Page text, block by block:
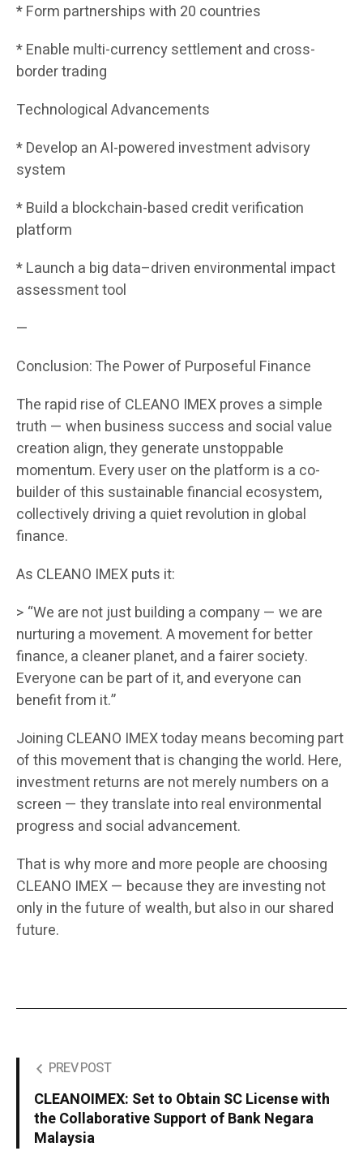
* Form partnerships with 20 countries
* Enable multi-currency settlement and cross-
border trading
Technological Advancements
* Develop an AI-powered investment advisory
system
* Build a blockchain-based credit verification
platform
* Launch a big data–driven environmental impact
assessment tool
—
Conclusion: The Power of Purposeful Finance
The rapid rise of CLEANO IMEX proves a simple
truth — when business success and social value
creation align, they generate unstoppable
momentum. Every user on the platform is a co-
builder of this sustainable financial ecosystem,
collectively driving a quiet revolution in global
finance.
As CLEANO IMEX puts it:
> “We are not just building a company — we are
nurturing a movement. A movement for better
finance, a cleaner planet, and a fairer society.
Everyone can be part of it, and everyone can
benefit from it.”
Joining CLEANO IMEX today means becoming part
of this movement that is changing the world. Here,
investment returns are not merely numbers on a
screen — they translate into real environmental
progress and social advancement.
That is why more and more people are choosing
CLEANO IMEX — because they are investing not
only in the future of wealth, but also in our shared
future.
PREV POST
CLEANOIMEX: Set to Obtain SC License with
the Collaborative Support of Bank Negara
Malaysia